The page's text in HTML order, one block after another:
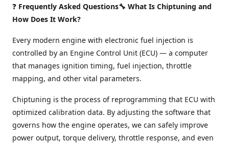
❓ Frequently Asked Questions🔧 What Is Chiptuning and
How Does It Work?
Every modern engine with electronic fuel injection is
controlled by an Engine Control Unit (ECU) — a computer
that manages ignition timing, fuel injection, throttle
mapping, and other vital parameters.
Chiptuning is the process of reprogramming that ECU with
optimized calibration data. By adjusting the software that
governs how the engine operates, we can safely improve
power output, torque delivery, throttle response, and even